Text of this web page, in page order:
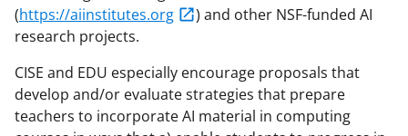
(https://aiinstitutes.org
) and other NSF-funded AI
research projects.
CISE and EDU especially encourage proposals that
develop and/or evaluate strategies that prepare
teachers to incorporate AI material in computing